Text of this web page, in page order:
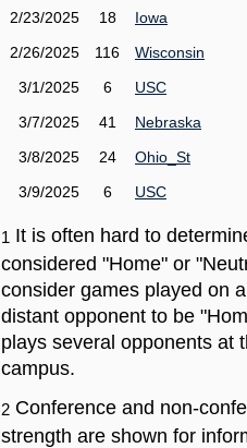
2/23/2025
18
Iowa
2/26/2025
116
Wisconsin
3/1/2025
6
USC
3/7/2025
41
Nebraska
3/8/2025
24
Ohio_St
3/9/2025
6 USC
1 It is often hard to
considered "Home" or
consider games played on
distant opponent to be
plays several opponents at
campus.
2 Conference and non-
strength are shown for